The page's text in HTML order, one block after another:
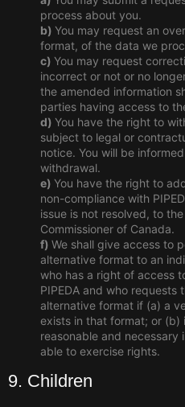
process about you.
You may request an
format, of the data we
You may request
incorrect or not or no
the amended information
parties having access to
You have the right to
subject to legal or
notice. You will be
withdrawal.
You have the right to
non-compliance with
issue is not resolved, to
Commissioner of Canada.
We shall give access to
alternative format to an
who has a right of access
PIPEDA and who
alternative format if (a) a
exists in that format; or (b)
reasonable and
able to exercise rights.
9. Children